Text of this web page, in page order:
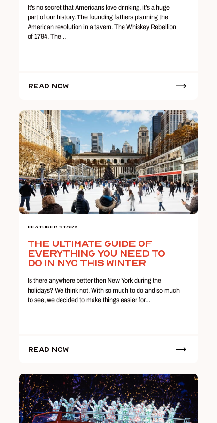
It’s no secret that Americans love drinking, it’s a huge
part of our history. The founding fathers planning the
American revolution in a tavern. The Whiskey Rebellion
of 1794. The…
Read Now
Featured Story
The Ultimate Guide Of
Everything You Need To
Do In NYC This Winter
Is there anywhere better then New York during the
holidays? We think not. With so much to do and so much
to see, we decided to make things easier for…
Read Now